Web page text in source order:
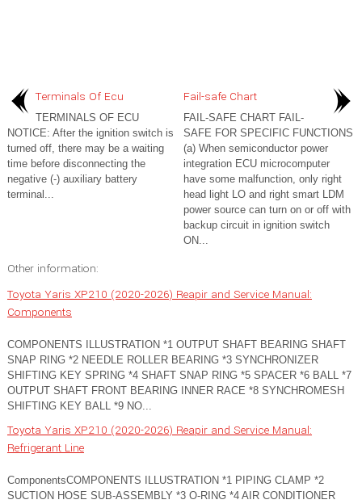
Terminals Of Ecu
TERMINALS OF ECU
NOTICE: After the ignition switch is
turned off, there may be a waiting
time before disconnecting the
negative (-) auxiliary battery
terminal...
Fail-safe Chart
FAIL-SAFE CHART FAIL-
SAFE FOR SPECIFIC FUNCTIONS
(a) When semiconductor power
integration ECU microcomputer
have some malfunction, only right
head light LO and right smart LDM
power source can turn on or off with
backup circuit in ignition switch
ON...
Other information:
Toyota Yaris XP210 (2020-2026) Reapir and Service Manual:
Components
COMPONENTS ILLUSTRATION *1 OUTPUT SHAFT BEARING SHAFT
SNAP RING *2 NEEDLE ROLLER BEARING *3 SYNCHRONIZER
SHIFTING KEY SPRING *4 SHAFT SNAP RING *5 SPACER *6 BALL *7
OUTPUT SHAFT FRONT BEARING INNER RACE *8 SYNCHROMESH
SHIFTING KEY BALL *9 NO...
Toyota Yaris XP210 (2020-2026) Reapir and Service Manual:
Refrigerant Line
ComponentsCOMPONENTS ILLUSTRATION *1 PIPING CLAMP *2
SUCTION HOSE SUB-ASSEMBLY *3 O-RING *4 AIR CONDITIONER